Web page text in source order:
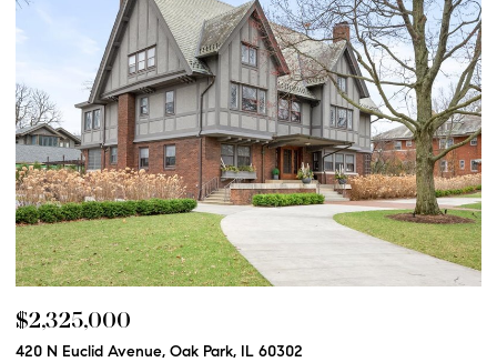
$2,325,000
420 N Euclid Avenue, Oak Park, IL 60302